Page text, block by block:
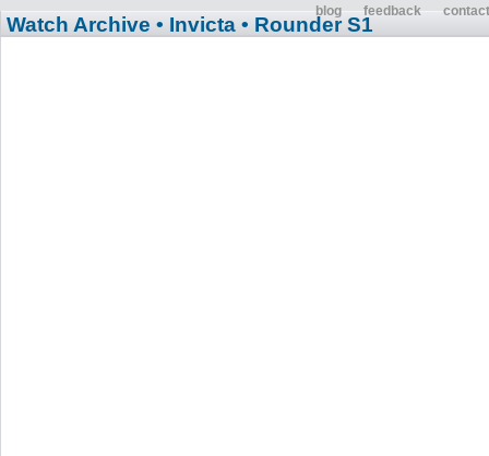
blog feedback contact
Watch Archive • Invicta • Rounder S1